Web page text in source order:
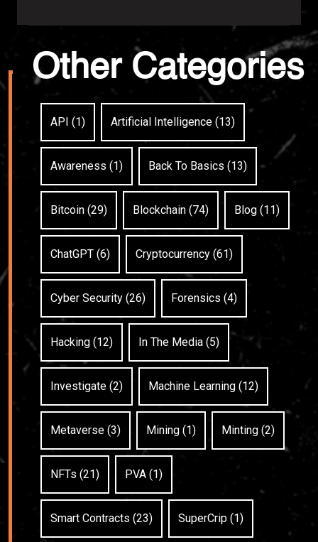
Other Categories
API (1) Artificial Intelligence (13)
Awareness (1) Back To Basics (13)
Bitcoin (29) Blockchain (74) Blog (11)
ChatGPT (6) Cryptocurrency (61)
Cyber Security (26) Forensics (4)
Hacking (12) In The Media (5)
Investigate (2) Machine Learning (12)
Metaverse (3) Mining (1) Minting (2)
NFTs (21) PVA (1)
Smart Contracts (23) SuperCrip (1)